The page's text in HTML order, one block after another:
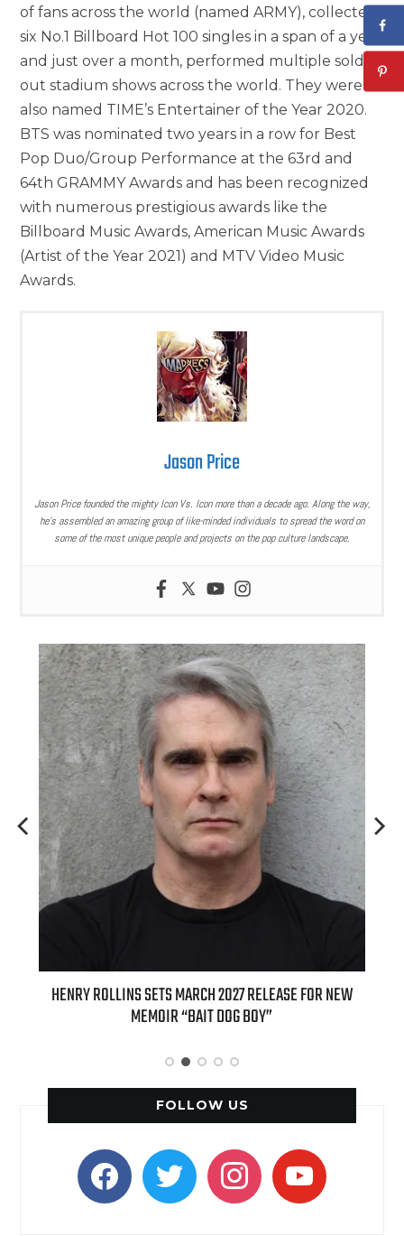
of fans across the world (named ARMY), collected
six No.1 Billboard Hot 100 singles in a span of a year
and just over a month, performed multiple sold-
out stadium shows across the world. They were
also named TIME’s Entertainer of the Year 2020.
BTS was nominated two years in a row for Best
Pop Duo/Group Performance at the 63rd and
64th GRAMMY Awards and has been recognized
with numerous prestigious awards like the
Billboard Music Awards, American Music Awards
(Artist of the Year 2021) and MTV Video Music
Awards.
Jason Price
Jason Price founded the mighty Icon Vs. Icon more than a decade ago. Along the way,
he’s assembled an amazing group of like-minded individuals to spread the word on
some of the most unique people and projects on the pop culture landscape.
HENRY ROLLINS SETS MARCH 2027 RELEASE FOR NEW
MEMOIR “BAIT DOG BOY”
FOLLOW US
facebooktwitter instagramyoutube